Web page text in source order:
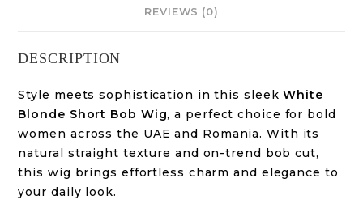
REVIEWS (0)
DESCRIPTION
Style meets sophistication in this sleekWhite
Blonde Short Bob Wig, a perfect choice for bold
women across the UAE and Romania. With its
natural straight texture and on-trend bob cut,
this wig brings effortless charm and elegance to
your daily look.